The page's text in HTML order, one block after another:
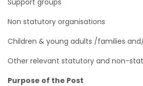
Support groups
Non statutory organisations
Children & young adults /families
Other relevant statutory and non-
Purpose of the Post